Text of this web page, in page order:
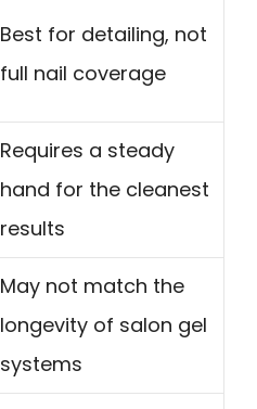
Best for detailing, not
full nail coverage
Requires a steady
hand for the cleanest
results
May not match the
longevity of salon gel
systems